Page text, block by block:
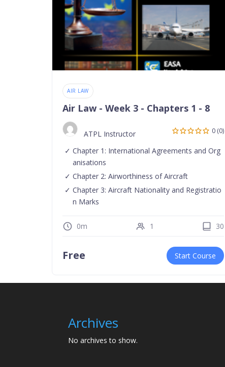
AIR LAW
Air Law - Week 3 - Chapters 1 - 8
ATPL Instructor 0 (0)
Chapter 1: International Agreements and Org
anisations
Chapter 2: Airworthiness of Aircraft
Chapter 3: Aircraft Nationality and Registratio
n Marks
0m 1 30
Free Start Course
Archives
No archives to show.